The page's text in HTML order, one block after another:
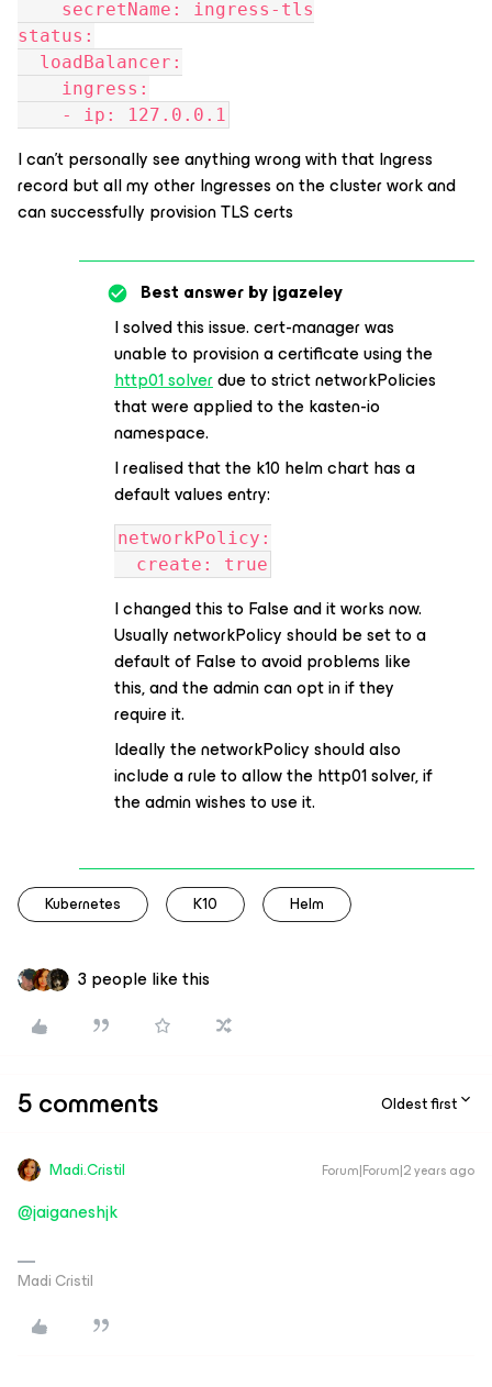
    secretName: ingress-tls
status:
  loadBalancer:
    ingress:
    - ip: 127.0.0.1
I can’t personally see anything wrong with that Ingress
record but all my other Ingresses on the cluster work and
can successfully provision TLS certs
Best answer byjgazeley
I solved this issue. cert-manager was
unable to provision a certificate using the
http01 solverdue to strict networkPolicies
that were applied to the kasten-io
namespace.
I realised that the k10 helm chart has a
default values entry:
networkPolicy:
  create: true
I changed this to False and it works now.
Usually networkPolicy should be set to a
default of False to avoid problems like
this, and the admin can opt in if they
require it.
Ideally the networkPolicy should also
include a rule to allow the http01 solver, if
the admin wishes to use it.
Kubernetes K10 Helm
3 people like this
5 comments Oldest first
Madi.Cristil Forum|Forum|2 years ago
@jaiganeshjk
Madi Cristil